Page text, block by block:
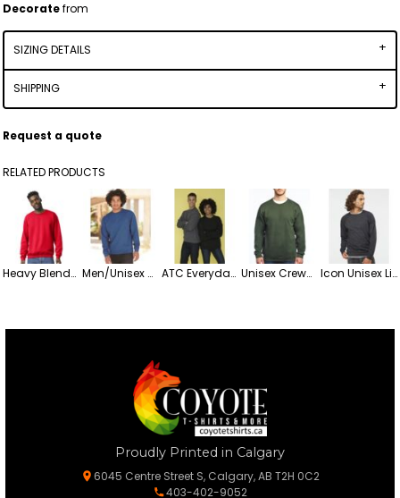
Decoratefrom
SIZING DETAILS
SHIPPING
Request a quote
RELATED PRODUCTS
Heavy Blend™ Crewneck Sweatshirt Men/Unisex Midweight Crew Sweatshirt ATC Everyday Fleece Crewneck Sweatshirt Unisex Crewneck Fleece Sweatshirt Icon Unisex Lightweight Loopback Terry Crewneck Sweatshirt
Proudly Printed in Calgary
6045 Centre Street S, Calgary, AB T2H 0C2
403-402-9052